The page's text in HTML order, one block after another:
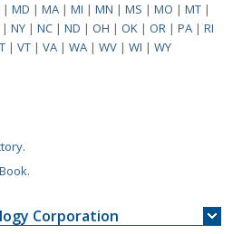
| MD | MA| MI | MN | MS | MO | MT|
| NY| NC| ND | OH | OK| OR| PA| RI
| VT| VA| WA| WV| WI | WY
Corporation